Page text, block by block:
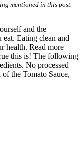
mentioned in this post.
and the
Eating clean and
health. Read more
this is! The following
No processed
the Tomato Sauce,